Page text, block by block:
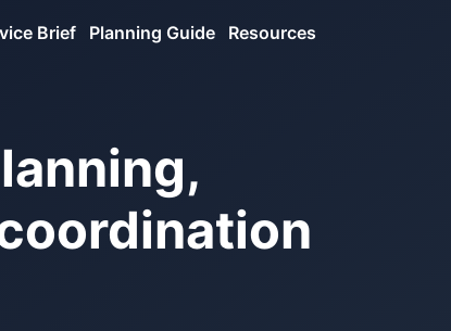
Brief Planning Guide Resources